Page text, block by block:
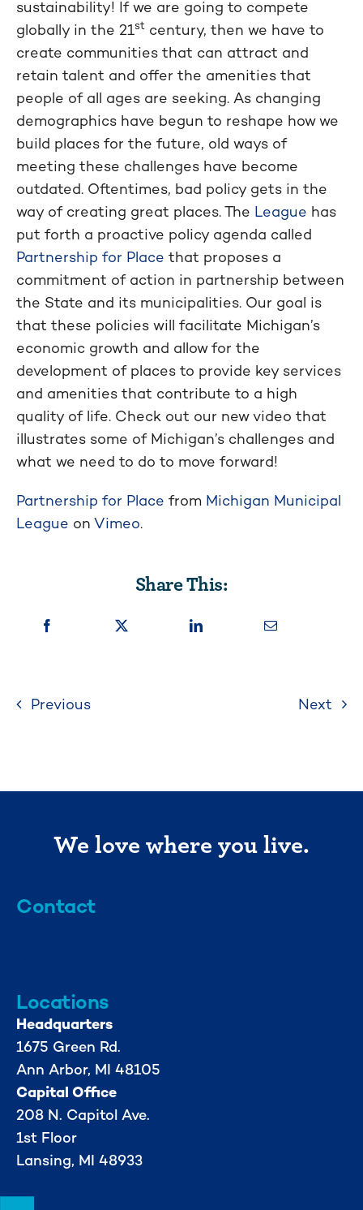
sustainability! If we are going to compete
globally in the 21st century, then we have to
create communities that can attract and
retain talent and offer the amenities that
people of all ages are seeking. As changing
demographics have begun to reshape how we
build places for the future, old ways of
meeting these challenges have become
outdated. Oftentimes, bad policy gets in the
way of creating great places. The League has
put forth a proactive policy agenda called
Partnership for Place that proposes a
commitment of action in partnership between
the State and its municipalities. Our goal is
that these policies will facilitate Michigan’s
economic growth and allow for the
development of places to provide key services
and amenities that contribute to a high
quality of life. Check out our new video that
illustrates some of Michigan’s challenges and
what we need to do to move forward!
Partnership for Place from Michigan Municipal
League on Vimeo.
Share This:
Previous Next
We love where you live.
Contact
Locations
Headquarters
1675 Green Rd.
Ann Arbor, MI 48105
Capital Office
208 N. Capitol Ave.
1st Floor
Lansing, MI 48933